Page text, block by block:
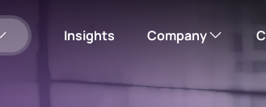
Insights Company